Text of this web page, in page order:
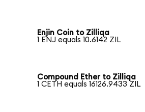
Enjin Coin to Zilliqa
1 ENJ equals 10.6142 ZIL
Compound Ether to Zilliqa
1 CETH equals 16126.9433 ZIL